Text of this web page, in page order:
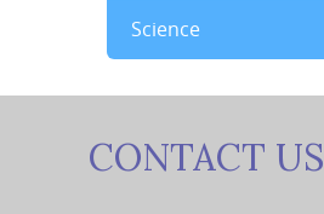
Science
CONTACT US